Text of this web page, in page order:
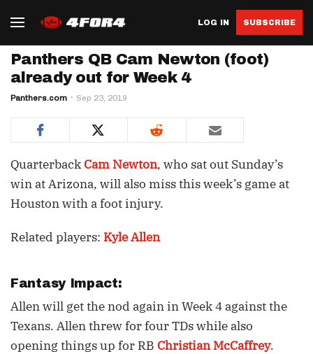
LOG IN SUBSCRIBE
Panthers QB Cam Newton (foot)
already out for Week 4
Panthers.com Sep 23, 2019
QuarterbackCam Newton, who sat out Sunday’s
win at Arizona, will also miss this week’s game at
Houston with a foot injury.
Related players: Kyle Allen
Fantasy Impact:
Allen will get the nod again in Week 4 against the
Texans. Allen threw for four TDs while also
opening things up for RB Christian McCaffrey.